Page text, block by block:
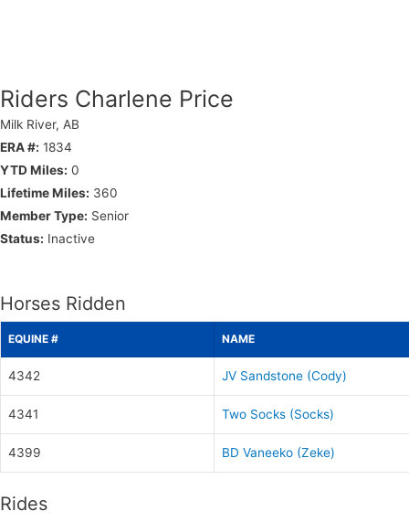
Riders Charlene Price
Milk River, AB
ERA #: 1834
YTD Miles: 0
Lifetime Miles: 360
Member Type: Senior
Status: Inactive
Horses Ridden
EQUINE # NAME
4342 JV Sandstone (Cody)
4341 Two Socks (Socks)
4399 BD Vaneeko (Zeke)
Rides